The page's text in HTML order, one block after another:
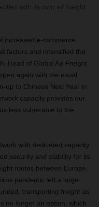
increased e-commerce
factors and intensified the
Head of Global Air Freight
again with the usual
up to Chinese New Year in
capacity provides our
less vulnerable to the
with dedicated capacity
security and stability for its
routes between Europe,
pandemic left a large
transporting freight as
no longer an option, which